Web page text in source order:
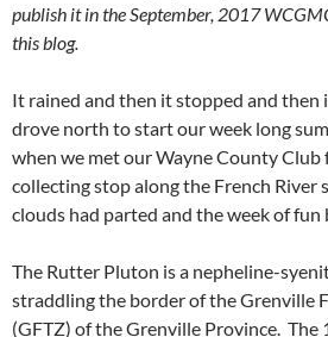
publish it in the September, 2017
this blog.
It rained and then it stopped and then
drove north to start our week long
when we met our Wayne County
collecting stop along the French River
clouds had parted and the week of fun
The Rutter Pluton is a nepheline-
straddling the border of the Grenville
(GFTZ) of the Grenville Province. The